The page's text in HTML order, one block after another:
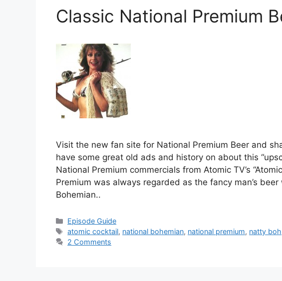
Classic National Premium
Visit the new fan site for National Premium Beer and
have some great old ads and history on about this
National Premium commercials from Atomic TV’s
Premium was always regarded as the fancy man’s
Bohemian..
Categories
Episode Guide
Tags
atomic cocktail, national bohemian, national premium, natty boh
2 Comments